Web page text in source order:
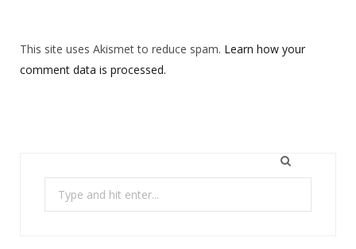
This site uses Akismet to reduce spam. Learn how your
comment data is processed.
for: